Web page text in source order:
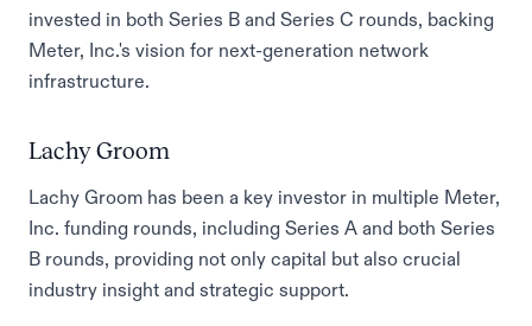
invested in both Series B and Series C rounds, backing
Meter, Inc.'s vision for next-generation network
infrastructure.
Lachy Groom
Lachy Groom has been a key investor in multiple Meter,
Inc. funding rounds, including Series A and both Series
B rounds, providing not only capital but also crucial
industry insight and strategic support.